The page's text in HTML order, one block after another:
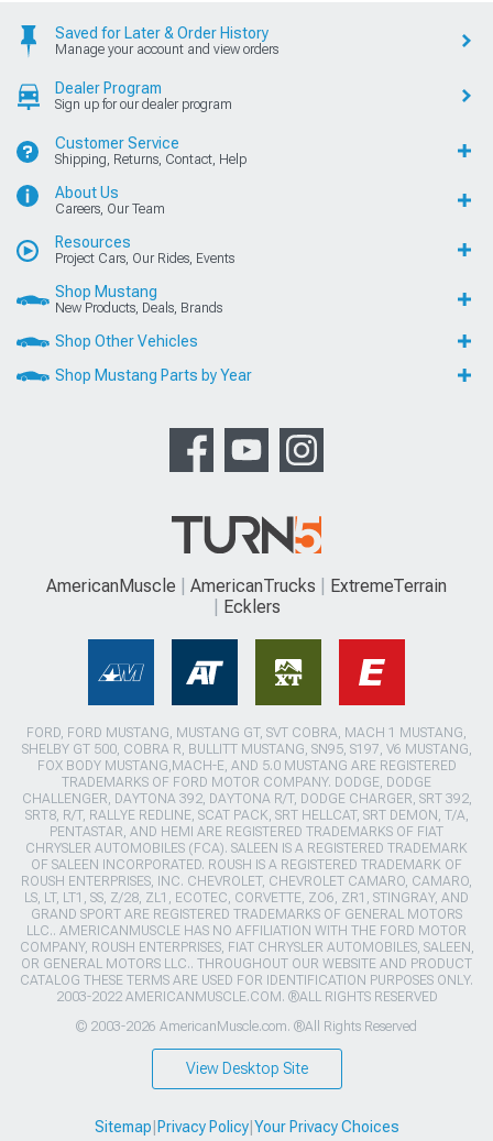
Saved for Later & Order History
Manage your account and view orders
Dealer Program
Sign up for our dealer program
Customer Service
Shipping, Returns, Contact, Help
About Us
Careers, Our Team
Resources
Project Cars, Our Rides, Events
Shop Mustang
New Products, Deals, Brands
Shop Other Vehicles
Shop Mustang Parts by Year
AmericanMuscle AmericanTrucks
ExtremeTerrain
Ecklers
FORD, FORD MUSTANG, MUSTANG GT, SVT COBRA, MACH 1 MUSTANG,
SHELBY GT 500, COBRA R, BULLITT MUSTANG, SN95, S197, V6 MUSTANG,
FOX BODY MUSTANG,MACH-E, AND 5.0 MUSTANG ARE REGISTERED
TRADEMARKS OF FORD MOTOR COMPANY. DODGE, DODGE
CHALLENGER, DAYTONA 392, DAYTONA R/T, DODGE CHARGER, SRT 392,
SRT8, R/T, RALLYE REDLINE, SCAT PACK, SRT HELLCAT, SRT DEMON, T/A,
PENTASTAR, AND HEMI ARE REGISTERED TRADEMARKS OF FIAT
CHRYSLER AUTOMOBILES (FCA). SALEEN IS A REGISTERED TRADEMARK
OF SALEEN INCORPORATED. ROUSH IS A REGISTERED TRADEMARK OF
ROUSH ENTERPRISES, INC. CHEVROLET, CHEVROLET CAMARO, CAMARO,
LS, LT, LT1, SS, Z/28, ZL1, ECOTEC, CORVETTE, ZO6, ZR1, STINGRAY, AND
GRAND SPORT ARE REGISTERED TRADEMARKS OF GENERAL MOTORS
LLC.. AMERICANMUSCLE HAS NO AFFILIATION WITH THE FORD MOTOR
COMPANY, ROUSH ENTERPRISES, FIAT CHRYSLER AUTOMOBILES, SALEEN,
OR GENERAL MOTORS LLC.. THROUGHOUT OUR WEBSITE AND PRODUCT
CATALOG THESE TERMS ARE USED FOR IDENTIFICATION PURPOSES ONLY.
2003-2022 AMERICANMUSCLE.COM. ®ALL RIGHTS RESERVED
© 2003-2026 AmericanMuscle.com. ®All Rights Reserved
View Desktop Site
Sitemap Privacy Policy| Your Privacy Choices